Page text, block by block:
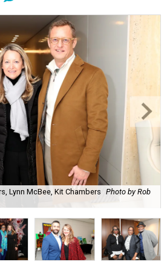
Lynn McBee, Kit Chambers Photo by Rob